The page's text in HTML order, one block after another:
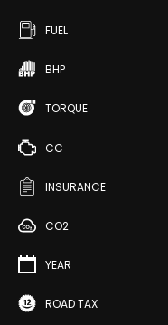
FUEL
BHP
TORQUE
CC
INSURANCE
CO2
YEAR
ROAD TAX